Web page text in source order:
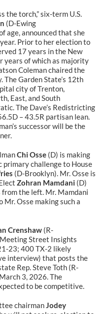
the torch,” six-term U.S.
(D-Ewing
age, announced that she
Prior to her election to
17 years in the New
years of which as majority
Coleman chaired the
Garden State’s 12th
city of Trenton,
East, and South
The Dave’s Redistricting
– 43.5R partisan lean.
successor will be the
Chi Osse(D) is making
primary challenge to House
(D-Brooklyn). Mr. Osse is
Zohran Mamdani (D)
the left. Mr. Mamdani
Mr. Osse making such a
Crenshaw(R-
Street Insights
23; 400 TX-2 likely
interview) that posts the
Rep. Steve Toth (R-
3, 2026. The
to be competitive.
chairmanJodey